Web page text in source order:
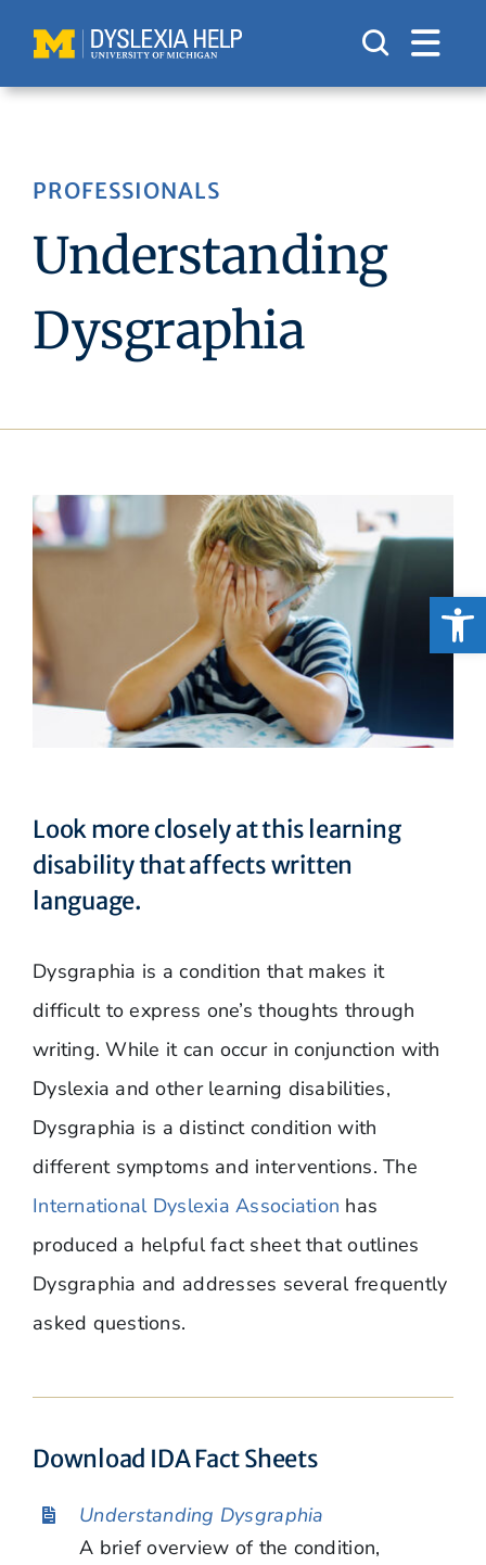
content
PROFESSIONALS
Understanding
Dysgraphia
Look more closely at this learning
disability that affects written
language.
Dysgraphia is a condition that makes it
difficult to express one’s thoughts through
writing. While it can occur in conjunction with
Dyslexia and other learning disabilities,
Dysgraphia is a distinct condition with
different symptoms and interventions. The
International Dyslexia Association has
produced a helpful fact sheet that outlines
Dysgraphia and addresses several frequently
asked questions.
Download IDA Fact Sheets
Understanding Dysgraphia
A brief overview of the condition,